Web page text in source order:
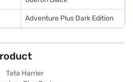
Adventure Plus Dark Edition